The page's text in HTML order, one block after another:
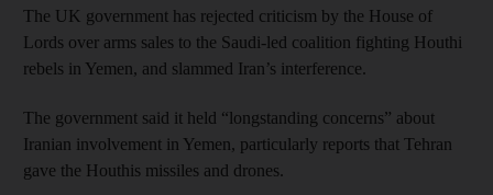
The UK government has rejected criticism by the House of
Lords over arms sales to the Saudi-led coalition fighting Houthi
rebels in Yemen, and slammed Iran’s interference.
The government said it held “longstanding concerns” about
Iranian involvement in Yemen, particularly reports that Tehran
gave the Houthis missiles and drones.